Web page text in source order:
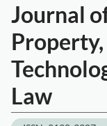
Journal
Law